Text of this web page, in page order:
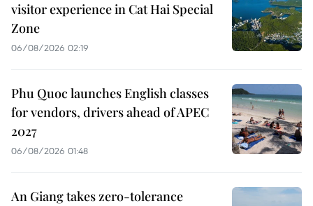
visitor experience in Cat Hai Special
Zone
06/08/2026 02:19
Phu Quoc launches English classes
for vendors, drivers ahead of APEC
2027
06/08/2026 01:48
An Giang takes zero-tolerance